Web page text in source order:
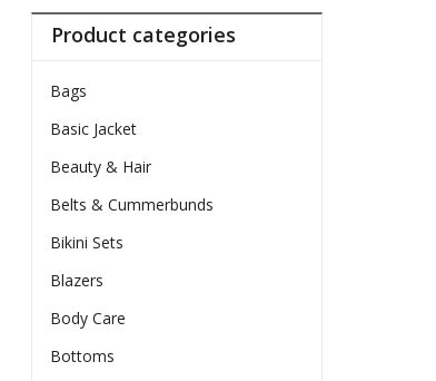
$37.33
Product categories
Bags
Basic Jacket
Beauty & Hair
Belts & Cummerbunds
Bikini Sets
Blazers
Body Care
Bottoms